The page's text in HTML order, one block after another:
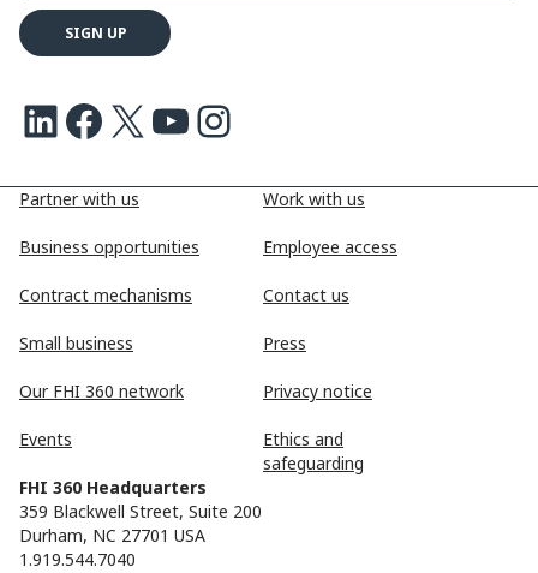
Partner with us
Business opportunities
Contract mechanisms
Small business
Our FHI 360 network
Events
Work with us
Employee access
Contact us
Press
Privacy notice
Ethics and
safeguarding
FHI 360 Headquarters
359 Blackwell Street, Suite 200
Durham, NC 27701 USA
1.919.544.7040
LinkedIn Facebook X Youtube Instagram